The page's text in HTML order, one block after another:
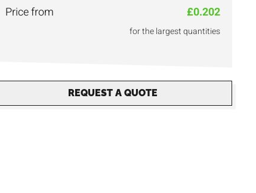
Price from £0.202
for the largest quantities
REQUEST A QUOTE